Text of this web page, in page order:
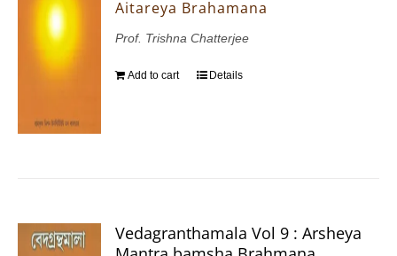
Aitareya Brahamana
Prof. Trishna Chatterjee
Add to cart Details
Vedagranthamala Vol 9 : Arsheya